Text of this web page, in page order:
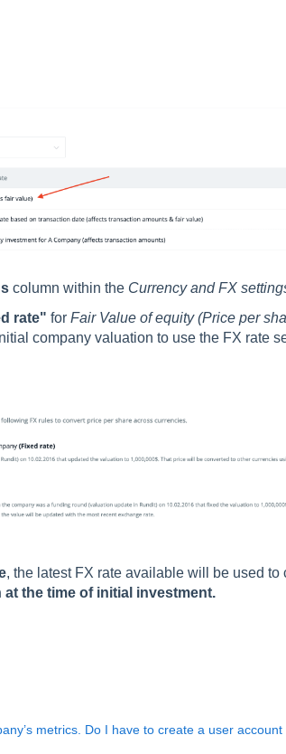
column within the Currency and FX
rate" for Fair Value of equity (Price per
company valuation to use the FX rate
, the latest FX rate available will be used to
the time of initial investment.
metrics. Do I have to create a user